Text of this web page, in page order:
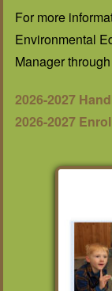
For more
Environmental
Manager
2026-2027
2026-2027